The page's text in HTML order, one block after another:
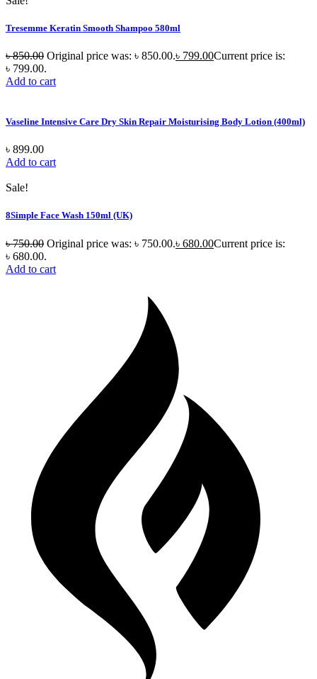
Tresemme Keratin Smooth Shampoo 580ml
৳850.00 Original price was: ৳ 850.00.৳ 799.00Current price is:
৳ 799.00.
Add to cart
Vaseline Intensive Care Dry Skin Repair Moisturising Body Lotion (400ml)
৳ 899.00
Add to cart
Sale!
8Simple Face Wash 150ml (UK)
৳750.00 Original price was: ৳ 750.00.৳ 680.00Current price is:
৳ 680.00.
Add to cart